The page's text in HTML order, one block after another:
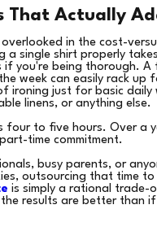
That Actually
in the cost-
a single shirt properly
if you're being thorough. A
week can easily rack up
ironing just for basic daily
linens, or anything else.
four to five hours. Over a
time commitment.
busy parents, or
outsourcing that time to
is simply a rational trade-
results are better than